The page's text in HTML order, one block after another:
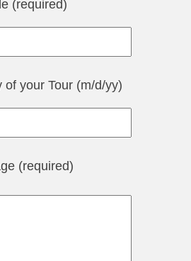
(required)
of your Tour (m/d/yy)
(required)